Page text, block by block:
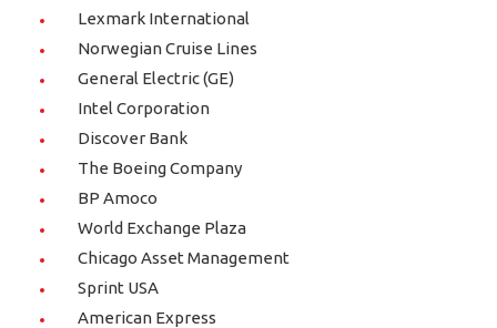
Lexmark International
Norwegian Cruise Lines
General Electric (GE)
Intel Corporation
Discover Bank
The Boeing Company
BP Amoco
World Exchange Plaza
Chicago Asset Management
Sprint USA
American Express